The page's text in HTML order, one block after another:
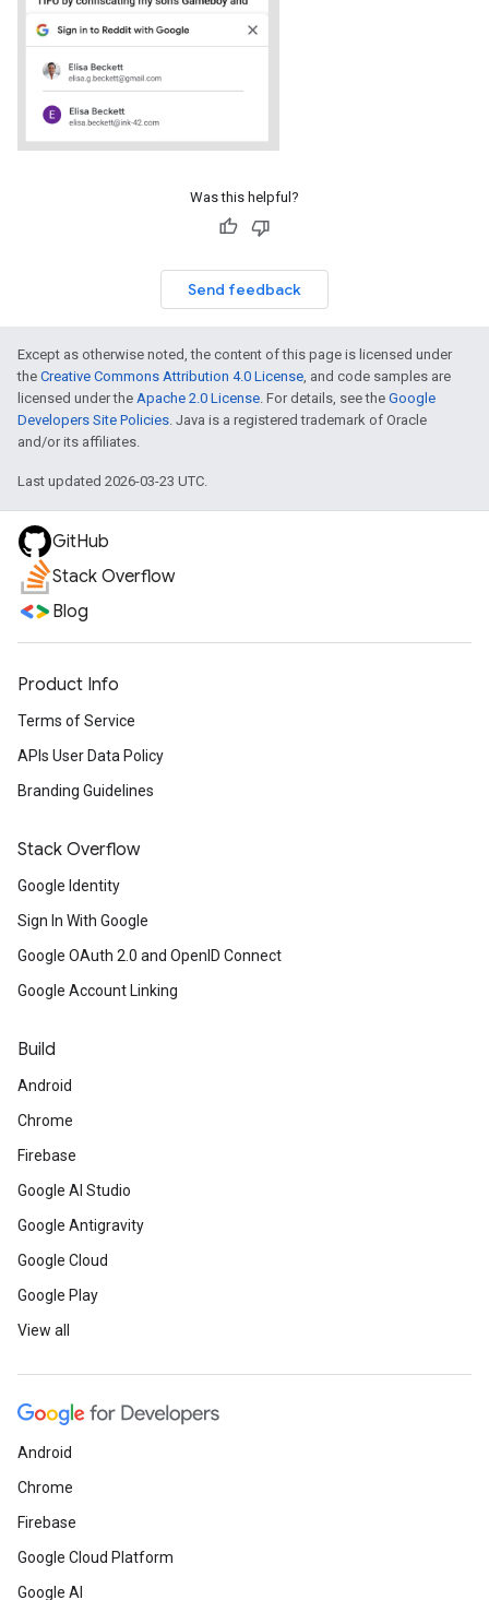
Was this helpful?
Send feedback
Except as otherwise noted, the content of this page is licensed under
the Creative Commons Attribution 4.0 License , and code samples are
licensed under the Apache 2.0 License . For details, see the Google
Developers Site Policies . Java is a registered trademark of Oracle
and/or its affiliates.
Last updated 2026-03-23 UTC.
GitHub
Stack Overflow
Blog
Product Info
Terms of Service
APIs User Data Policy
Branding Guidelines
Stack Overflow
Google Identity
Sign In With Google
Google OAuth 2.0 and OpenID Connect
Google Account Linking
Build
Android
Chrome
Firebase
Google AI Studio
Google Antigravity
Google Cloud
Google Play
View all
Android
Chrome
Firebase
Google Cloud Platform
Google AI